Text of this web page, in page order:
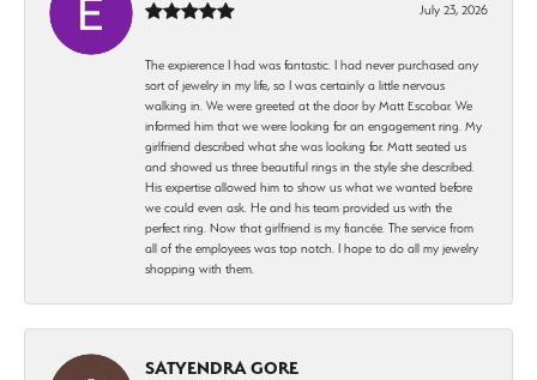
July 23, 2026
The expierence I had was fantastic. I had never purchased any
sort of jewelry in my life, so I was certainly a little nervous
walking in. We were greeted at the door by Matt Escobar. We
informed him that we were looking for an engagement ring. My
girlfriend described what she was looking for. Matt seated us
and showed us three beautiful rings in the style she described.
His expertise allowed him to show us what we wanted before
we could even ask. He and his team provided us with the
perfect ring. Now that girlfriend is my fiancée. The service from
all of the employees was top notch. I hope to do all my jewelry
shopping with them.
SATYENDRA GORE